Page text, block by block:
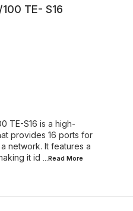
TE- S16
TE-S16 is a high-
provides 16 ports for
network. It features a
it id ...Read More